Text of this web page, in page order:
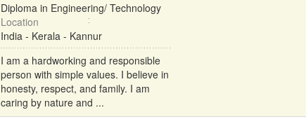
Diploma in Engineering/ Technology
Location
India - Kerala - Kannur
I am a hardworking and responsible
person with simple values. I believe in
honesty, respect, and family. I am
caring by nature and ...